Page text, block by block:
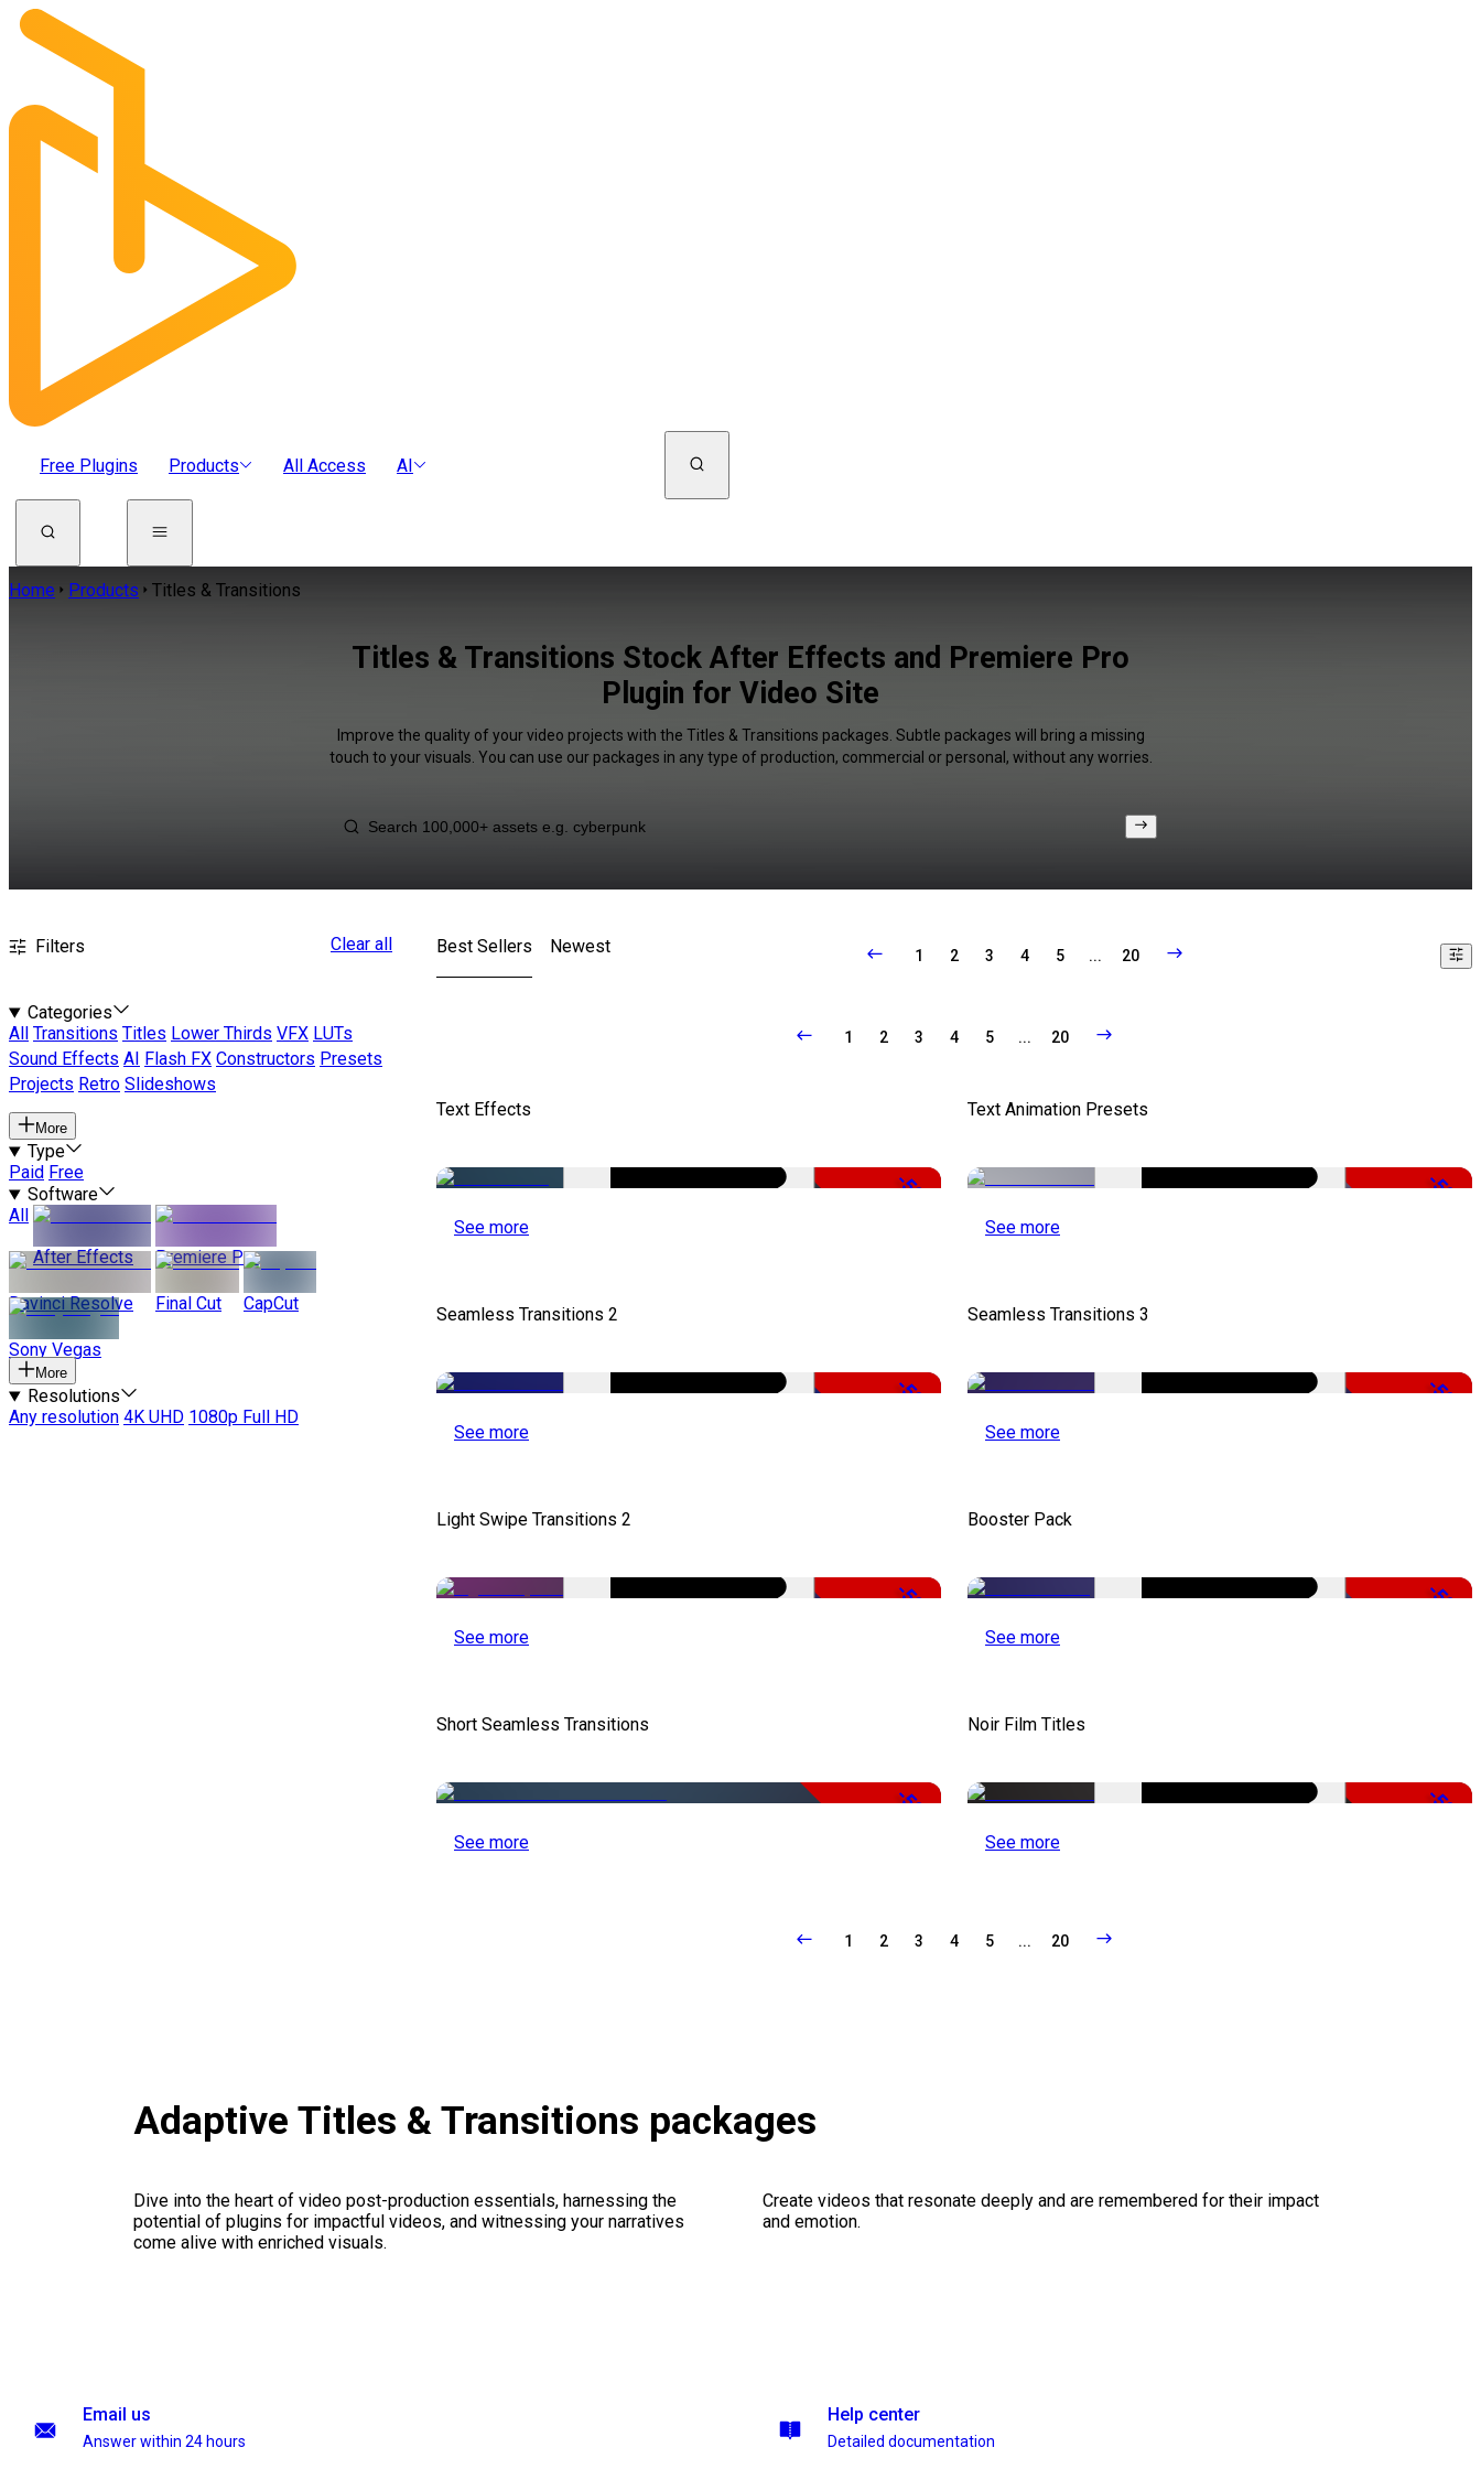
Free Plugins Products All Access AI
Home Products Titles & Transitions
Titles & Transitions Stock After Effects and Premiere Pro
Plugin for Video Site
Improve the quality of your video projects with the Titles & Transitions packages. Subtle packages will bring a missing
touch to your visuals. You can use our packages in any type of production, commercial or personal, without any worries.
Filters Clear all
Categories
All
Transitions Titles Lower Thirds VFX LUTs
Sound Effects AI Flash FX Constructors Presets
Projects Retro Slideshows
More
Type
Paid Free
Software
All
After Effects
Premiere Pro
Davinci Resolve Final Cut CapCut
Sony Vegas
More
Resolutions
Any resolution 4K UHD 1080p Full HD
Best Sellers Newest 1 2 3 4 5 ... 20
1 2 3 4 5 ... 20
Text Effects
-50%
See more
Text Animation Presets
-50%
See more
Seamless Transitions 2
-50%
See more
Seamless Transitions 3
-50%
See more
Light Swipe Transitions 2
-50%
See more
Booster Pack
-50%
See more
Short Seamless Transitions
-50%
See more
Noir Film Titles
-50%
See more
1 2 3 4 5 ... 20
Adaptive Titles & Transitions packages
Dive into the heart of video post-production essentials, harnessing the
potential of plugins for impactful videos, and witnessing your narratives
come alive with enriched visuals.
Create videos that resonate deeply and are remembered for their impact
and emotion.
Email us
Answer within 24 hours
Help center
Detailed documentation